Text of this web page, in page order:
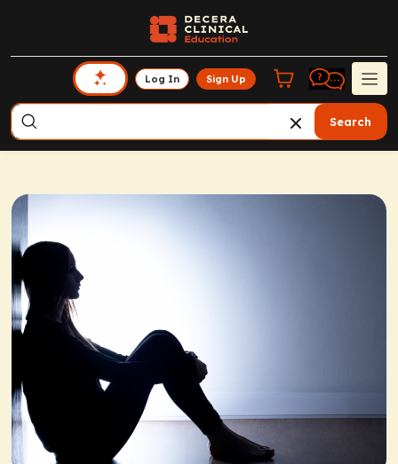
Log In Sign Up
Search